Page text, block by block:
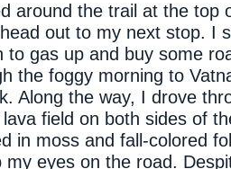
around the trail at the top
out to my next stop. I
to gas up and buy some
the foggy morning to
Along the way, I drove
field on both sides of
in moss and fall-colored
my eyes on the road.